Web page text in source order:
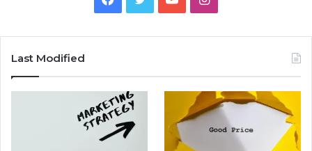
Last Modified